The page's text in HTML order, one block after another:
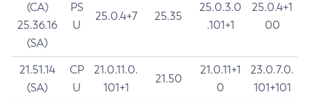
(CA)
25.36.16
(SA)
PS
U
25.0.4+7 25.35
25.0.3.0
.101+1
25.0.4+1
00
21.51.14
(SA)
CP
U
21.0.11.0.
101+1
21.50
21.0.11+1
0
23.0.7.0.
101+101